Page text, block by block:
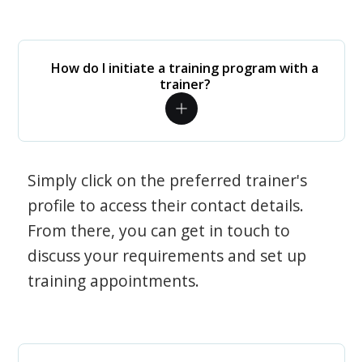
How do I initiate a training program with a
trainer?
Simply click on the preferred trainer's
profile to access their contact details.
From there, you can get in touch to
discuss your requirements and set up
training appointments.